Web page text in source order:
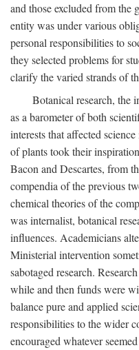
and those excluded from the
entity was under various
personal responsibilities to
they selected problems for
clarify the varied strands of
Botanical research, the
as a barometer of both
interests that affected
of plants took their
Bacon and Descartes, from
compendia of the previous
chemical theories of the
was internalist, botanical
influences. Academicians
Ministerial intervention
sabotaged research.
while and then funds were
balance pure and applied
responsibilities to the wider
encouraged whatever